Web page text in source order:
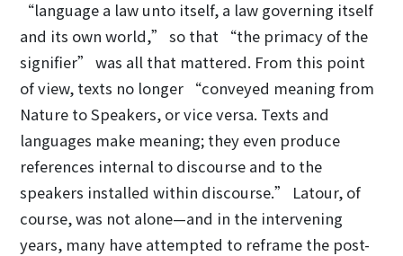
“language a law unto itself, a law governing itself
and its own world,” so that “the primacy of the
signifier” was all that mattered. From this point
of view, texts no longer “conveyed meaning from
Nature to Speakers, or vice versa. Texts and
languages make meaning; they even produce
references internal to discourse and to the
speakers installed within discourse.” Latour, of
course, was not alone—and in the intervening
years, many have attempted to reframe the post-